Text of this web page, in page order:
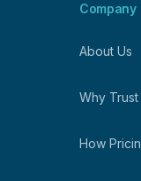
Company
About Us
Why Trust
How